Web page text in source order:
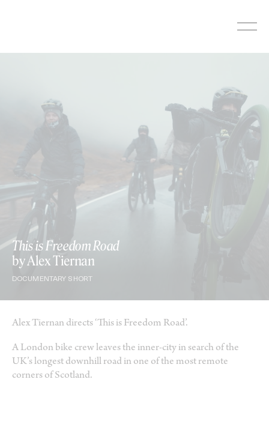
This is Freedom Road
by Alex Tiernan
DOCUMENTARY SHORT
Alex Tiernan directs ‘This is Freedom Road’.
A London bike crew leaves the inner-city in search of the
UK’s longest downhill road in one of the most remote
corners of Scotland.